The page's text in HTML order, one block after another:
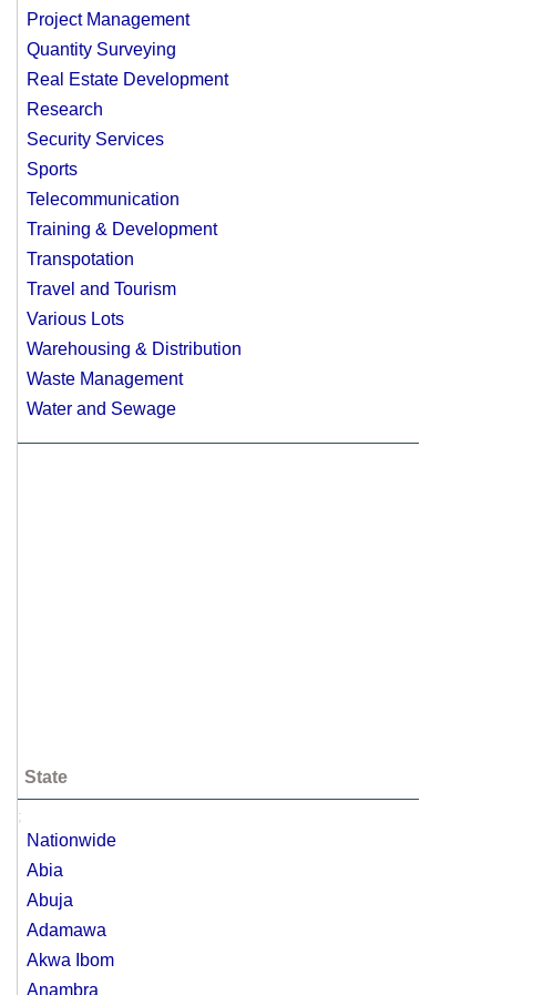
Project Management
Quantity Surveying
Real Estate Development
Research
Security Services
Sports
Telecommunication
Training & Development
Transpotation
Travel and Tourism
Various Lots
Warehousing & Distribution
Waste Management
Water and Sewage
State
;
Nationwide
Abia
Abuja
Adamawa
Akwa Ibom
Anambra